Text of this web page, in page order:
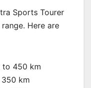
Sports Tourer
Here are
to 450 km
km